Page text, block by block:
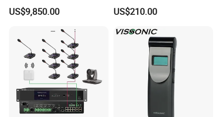
US$9,850.00
System
US$210.00